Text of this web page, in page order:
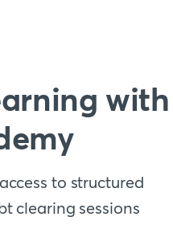
with
to structured
clearing sessions